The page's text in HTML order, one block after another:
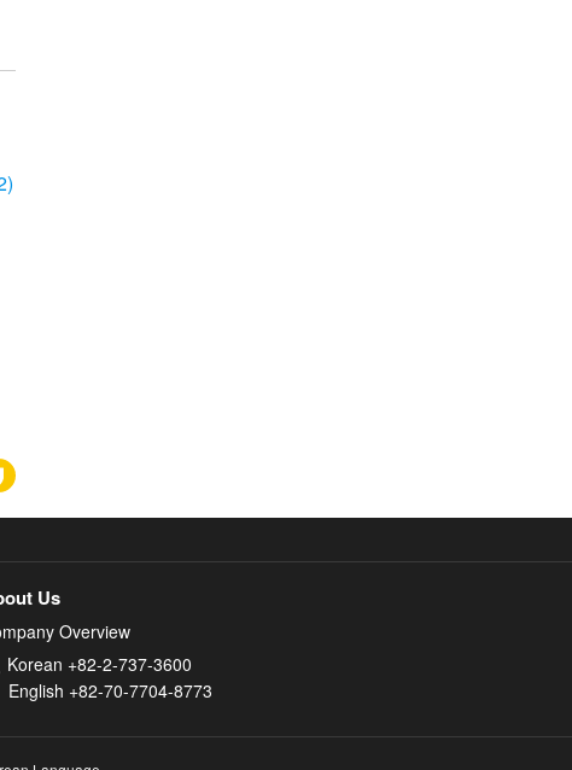
Us
Overview
Korean +82-2-737-3600
English +82-70-7704-8773